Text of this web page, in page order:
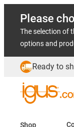
Please
The selection of
options and
Ready to
Shop